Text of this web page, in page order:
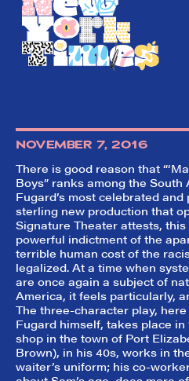
NOVEMBER 7, 2016
There is good reason that
Boys” ranks among the
Fugard’s most celebrated
sterling new production that
Signature Theater attests,
powerful indictment of the
terrible human cost of the
legalized. At a time when
are once again a subject of
America, it feels particularly,
The three-character play,
Fugard himself, takes place in
shop in the town of Port
Brown), in his 40s, works in
waiter’s uniform; his co-